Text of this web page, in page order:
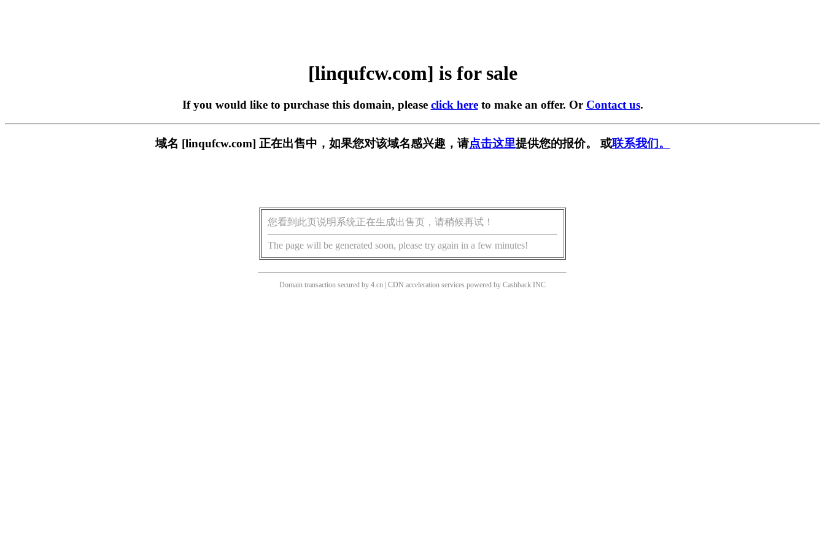
[linqufcw.com] is for sale
If you would like to purchase this domain, please click hereto make an offer. Or Contact us.
域名 [linqufcw.com] 正在出售中，如果您对该域名感兴趣，请点击这里提供您的报价。 或联系我们。
您看到此页说明系统正在生成出售页，请稍候再试！
The page will be generated soon, please try again in a few minutes!
Domain transaction secured by 4.cn | CDN acceleration services powered by Cashback INC